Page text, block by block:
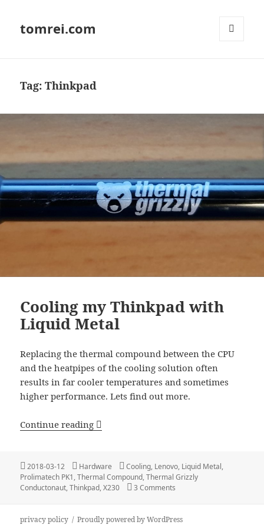
tomrei.com
Tag:Thinkpad
Cooling my Thinkpad with
Liquid Metal
Replacing the thermal compound between the CPU
and the heatpipes of the cooling solution often
results in far cooler temperatures and sometimes
higher performance. Lets find out more.
Continue reading Cooling my Thinkpad with Liquid Metal
Posted
on
2018-03-12 Categories
Hardware Tags
Cooling, Lenovo, Liquid Metal,
Prolimatech PK1,Thermal Compound,Thermal Grizzly
Conductonaut,Thinkpad,X230 3 Comments
privacy policy Proudly powered by WordPress